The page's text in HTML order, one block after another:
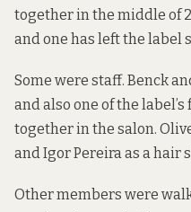
together in the middle of
and one has left the label
Some were staff. Benck
and also one of the
together in the salon.
and Igor Pereira as a hair
Other members were